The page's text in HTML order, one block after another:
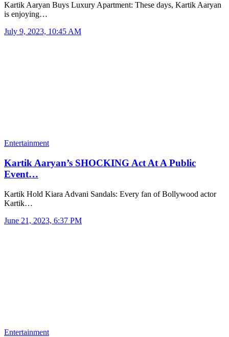
Kartik Aaryan Buys Luxury Apartment: These days, Kartik Aaryan
is enjoying…
July 9, 2023, 10:45 AM
Entertainment
Kartik Aaryan’s SHOCKING Act At A Public
Event…
Kartik Hold Kiara Advani Sandals: Every fan of Bollywood actor
Kartik…
June 21, 2023, 6:37 PM
Entertainment